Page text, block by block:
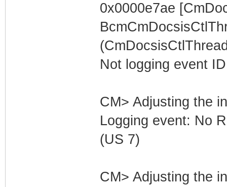
0x0000e7ae
Not logging event
CM> Adjusting the
Logging event: No
(US 7)
CM> Adjusting the